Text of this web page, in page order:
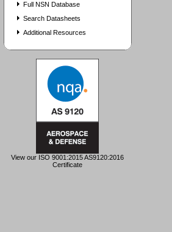
Full NSN Database
Search Datasheets
Additional Resources
View our ISO 9001:2015 AS9120:2016
Certificate